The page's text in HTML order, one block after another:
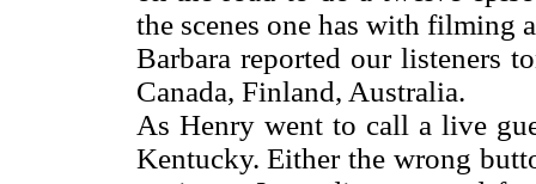
the scenes one has with filming
Barbara reported our listeners
Canada, Finland, Australia.
As Henry went to call a live
Kentucky. Either the wrong